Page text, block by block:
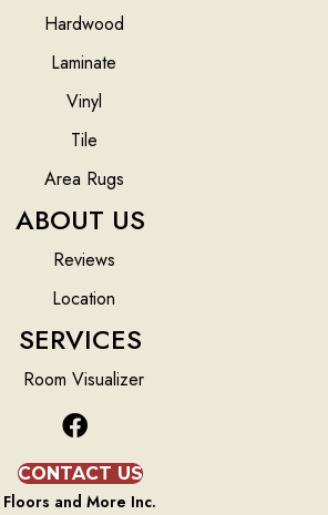
Hardwood
Laminate
Vinyl
Tile
Area Rugs
ABOUT US
Reviews
Location
SERVICES
Room Visualizer
CONTACT US
Floors and More Inc.